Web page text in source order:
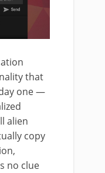
that
one —
alien
copy
no clue